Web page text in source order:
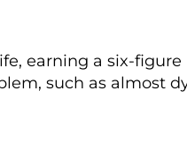
earning a six-
such as almost